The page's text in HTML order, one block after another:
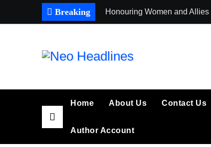
Breaking Honouring Women and
Home About Us Contact Us
Author Account